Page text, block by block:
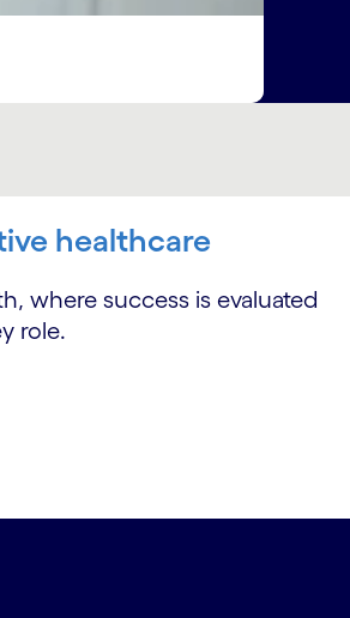
healthcare
where success is evaluated
role.